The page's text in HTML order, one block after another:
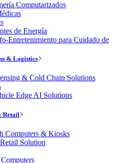
Computarizados
de Energía
Entretenimiento para Cuidado de
& Logistics
& Cold Chain Solutions
Edge AI Solutions
Retail
Computers & Kiosks
Solution